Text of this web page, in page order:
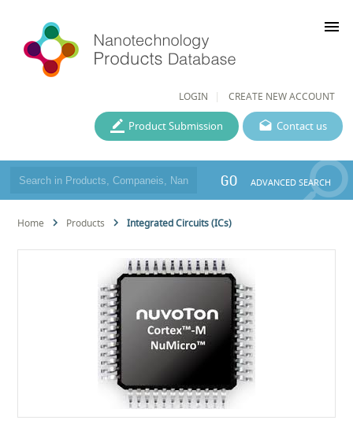
LOGIN CREATE NEW ACCOUNT
menu
Contact us
Product Submission
GO ADVANCED SEARCH
Home Products Integrated Circuits (ICs)